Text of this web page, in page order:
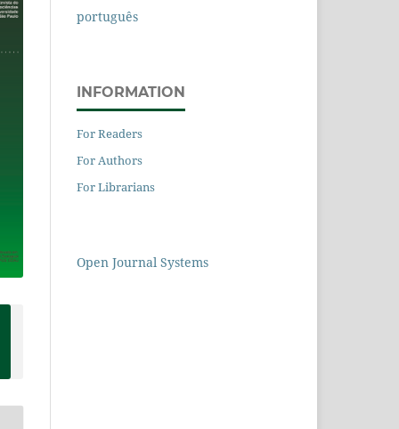
português
INFORMATION
For Readers
For Authors
For Librarians
Open Journal Systems